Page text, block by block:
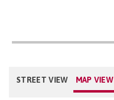
STREET VIEW MAP VIEW